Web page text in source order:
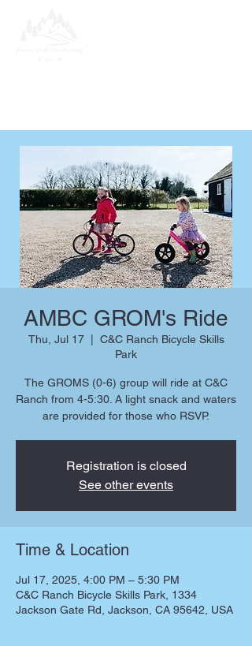
AMBC GROM's Ride
Thu, Jul 17
  |
C&C Ranch Bicycle Skills
Park
The GROMS (0-6) group will ride at C&C
Ranch from 4-5:30. A light snack and waters
are provided for those who RSVP.
Registration is closed
See other events
Time & Location
Jul 17, 2025, 4:00 PM – 5:30 PM
C&C Ranch Bicycle Skills Park, 1334
Jackson Gate Rd, Jackson, CA 95642, USA